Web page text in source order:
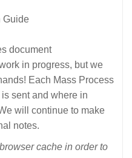
Guide
document
in progress, but we
Each Mass Process
sent and where in
will continue to make
notes.
cache in order to